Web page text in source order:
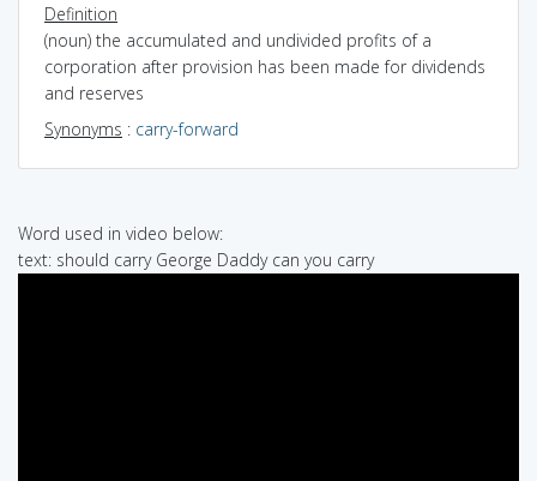
Definition
(noun) the accumulated and undivided profits of a
corporation after provision has been made for dividends
and reserves
Synonyms : carry-forward
Word used in video below:
text: should carry George Daddy can you carry